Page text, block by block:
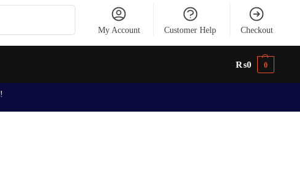
My Account Customer Help Checkout
₨0 0